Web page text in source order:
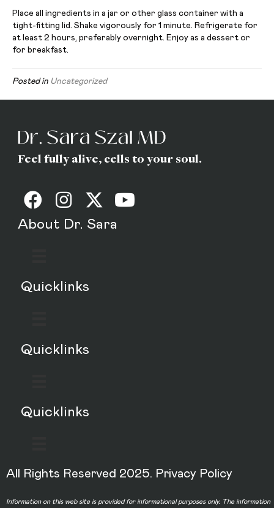
Place all ingredients in a jar or other glass container with a
tight-fitting lid. Shake vigorously for 1 minute. Refrigerate for
at least 2 hours, preferably overnight. Enjoy as a dessert or
for breakfast.
Posted in Uncategorized
Feel fully alive, cells to your soul.
About Dr. Sara
Quicklinks
Quicklinks
Quicklinks
All Rights Reserved 2025. Privacy Policy
Information on this web site is provided for informational purposes only. The information